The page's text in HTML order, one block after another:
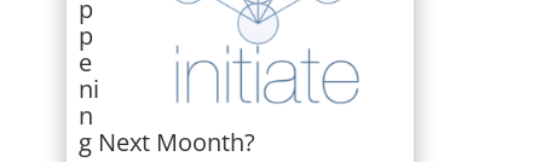
p
p
e
ni
n
g Next Moonth?